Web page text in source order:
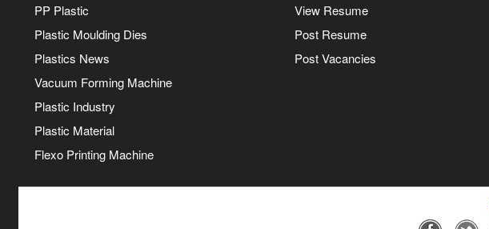
PP Plastic
Plastic Moulding Dies
Plastics News
Vacuum Forming Machine
Plastic Industry
Plastic Material
Flexo Printing Machine
View Resume
Post Resume
Post Vacancies